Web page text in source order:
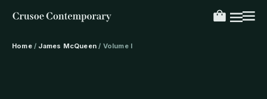
Home/ James McQueen/ Volume I